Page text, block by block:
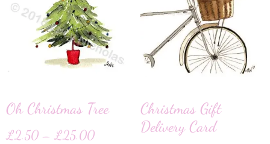
Oh Christmas Tree
£2.50 – £25.00
Christmas Gift
Delivery Card